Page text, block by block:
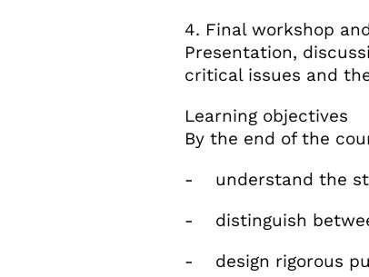
4. Final workshop
Presentation,
critical issues and
Learning objectives
By the end of the
- understand the
- distinguish
- design rigorous